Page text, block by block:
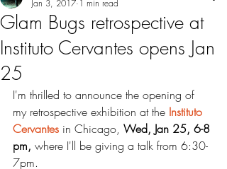
Glam Bugs retrospective at
Instituto Cervantes opens Jan
25
Jan 3, 2017 1 min read
I'm thrilled to announce the opening of
my retrospective exhibition at the Instituto
Cervantes in Chicago, Wed, Jan 25, 6-8
pm, where I'll be giving a talk from 6:30-
7pm.